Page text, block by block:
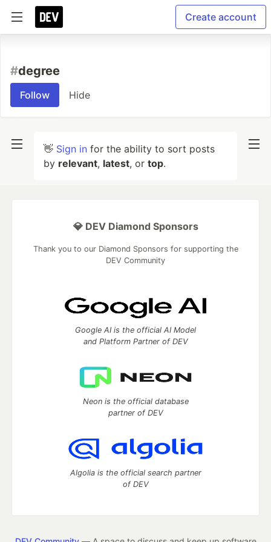
Create account
#degree
Follow Hide
👋 Sign in for the ability to sort posts
by relevant, latest, or top.
💎 DEV Diamond Sponsors
Thank you to our Diamond Sponsors for supporting the
DEV Community
Google AI is the official AI Model
and Platform Partner of DEV
Neon is the official database
partner of DEV
Algolia is the official search partner
of DEV